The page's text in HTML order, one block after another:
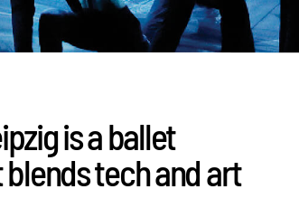
is a ballet
tech and art